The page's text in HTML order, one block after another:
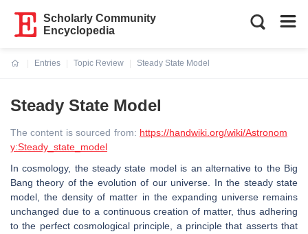
Scholarly Community
Encyclopedia
Entries
Topic Review
Steady State Model
Steady State Model
The content is sourced from: https://handwiki.org/wiki/Astronom
y:Steady_state_model
In cosmology, the steady state model is an alternative to the Big
Bang theory of the evolution of our universe. In the steady state
model, the density of matter in the expanding universe remains
unchanged due to a continuous creation of matter, thus adhering
to the perfect cosmological principle, a principle that asserts that